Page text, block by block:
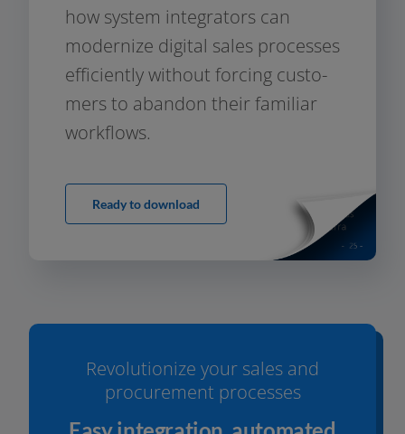
how sys­tem inte­gra­tors can
moder­ni­ze digi­tal sales pro­ces­ses
effi­ci­ent­ly wit­hout for­cing cus­to­
mers to aban­don their fami­li­ar
workflows.
Ready to download
Revolutionize your sales and
procurement processes